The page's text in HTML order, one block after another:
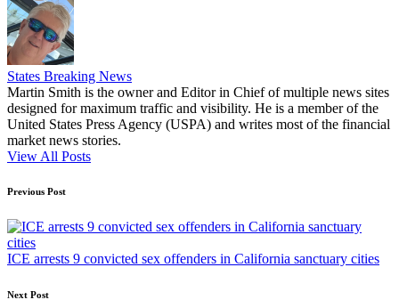
States Breaking News
Martin Smith is the owner and Editor in Chief of multiple news sites
designed for maximum traffic and visibility. He is a member of the
United States Press Agency (USPA) and writes most of the financial
market news stories.
View All Posts
Post
navigation
Previous Post
ICE arrests 9 convicted sex offenders in California sanctuary cities
Next Post